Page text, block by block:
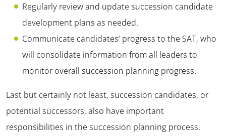
Regularly review and update succession candidate
development plans as needed.
Communicate candidates’ progress to the SAT, who
will consolidate information from all leaders to
monitor overall succession planning progress.
Last but certainly not least, succession candidates, or
potential successors, also have important
responsibilities in the succession planning process.